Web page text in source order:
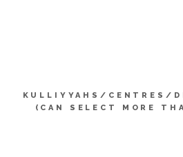
KULLIYYAHS/CENTRES/
(CAN SELECT MORE